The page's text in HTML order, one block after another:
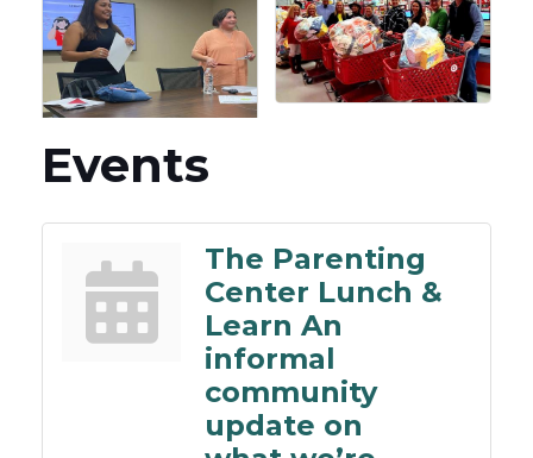
Events
The Parenting
Center Lunch &
Learn An
informal
community
update on